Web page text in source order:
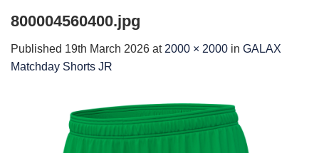
800004560400.jpg
Published 19th March 2026 at 2000 × 2000 in GALAX
Matchday Shorts JR